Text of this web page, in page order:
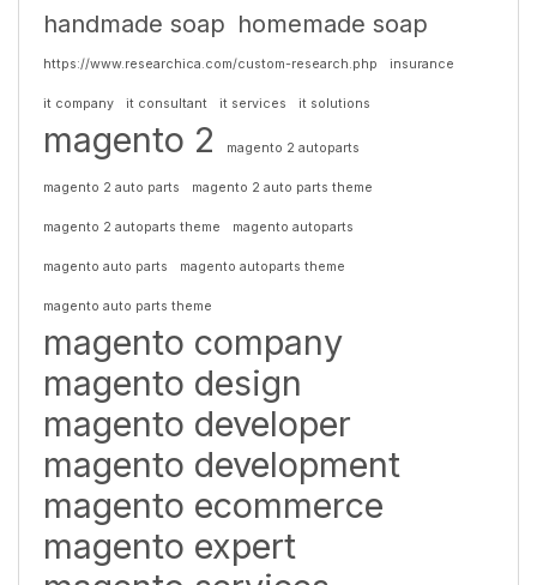
handmade soap homemade soap
https://www.researchica.com/custom-research.php insurance
it company it consultant it services it solutions
magento 2 magento 2 autoparts
magento 2 auto parts magento 2 auto parts theme
magento 2 autoparts theme magento autoparts
magento auto parts magento autoparts theme
magento auto parts theme
magento company
magento design
magento developer
magento development
magento ecommerce
magento expert